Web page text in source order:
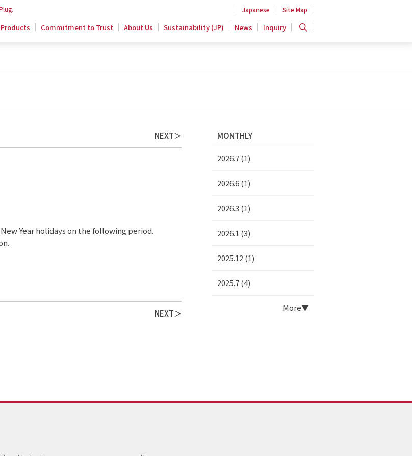
Japanese Site Map
Products Commitment to Trust About Us Sustainability (JP) News Inquiry
NEXT
Year holidays on the following period.
NEXT
MONTHLY
2026.7 (1)
2026.6 (1)
2026.3 (1)
2026.1 (3)
2025.12 (1)
2025.7 (4)
More